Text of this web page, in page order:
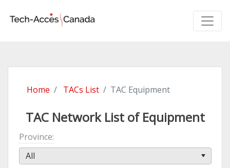
Home TACs List TAC Equipment
TAC Network List of Equipment
Province
All